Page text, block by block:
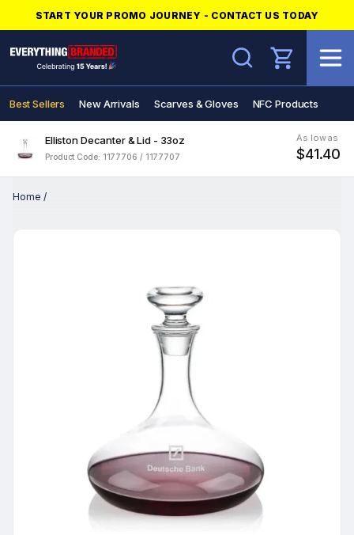
START YOUR PROMO JOURNEY - CONTACT US TODAY
Search
Best Sellers New Arrivals Scarves & Gloves NFC Products
Elliston Decanter & Lid - 33oz
Product Code: 1177706 / 1177707
As low as
$41.40
Home /